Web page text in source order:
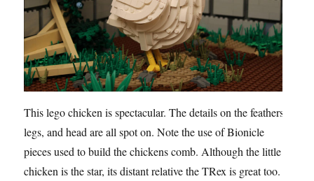
This lego chicken is spectacular. The details on the feathers,
legs, and head are all spot on. Note the use of Bionicle
pieces used to build the chickens comb. Although the little
chicken is the star, its distant relative the TRex is great too.